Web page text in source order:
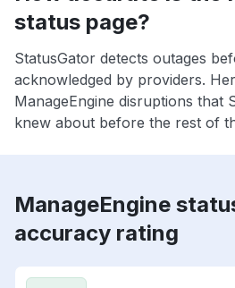
status page?
StatusGator detects outages
acknowledged by providers.
ManageEngine disruptions that
knew about before the rest of
ManageEngine
accuracy rating